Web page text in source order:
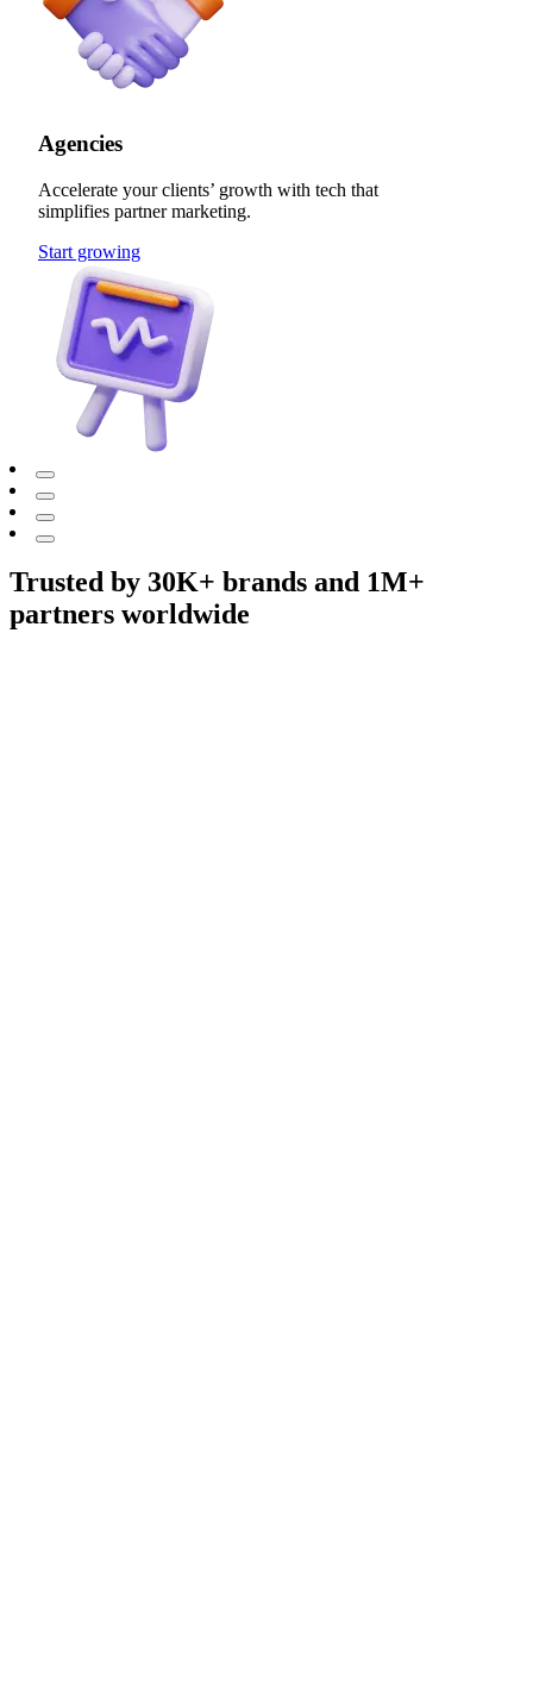
Agencies
Accelerate your clients’ growth with tech that
simplifies partner marketing.
Start growing
Trusted by 30K+ brands and 1M+
partners worldwide